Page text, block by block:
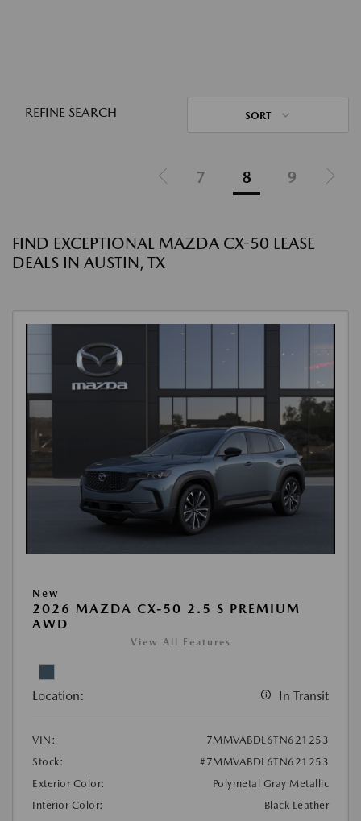
REFINE SEARCH SORT
7 8 9
FIND EXCEPTIONAL MAZDA CX-50 LEASE
DEALS IN AUSTIN, TX
New
2026 MAZDA CX-50 2.5 S PREMIUM
AWD
View All Features
Location: In Transit
VIN:
7MMVABDL6TN621253
Stock:
#7MMVABDL6TN621253
Exterior Color:
Polymetal Gray Metallic
Interior Color:
Black Leather